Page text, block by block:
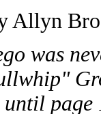
Allyn
was